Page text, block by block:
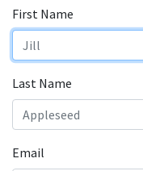
First Name
Last Name
Email